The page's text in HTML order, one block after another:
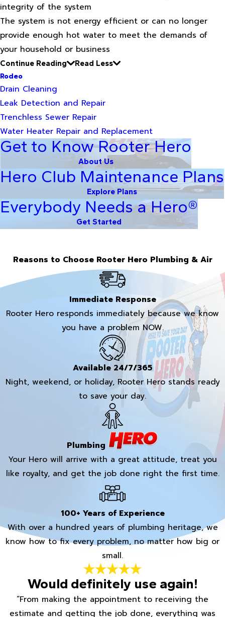
integrity of the system
The system is not energy efficient or can no longer
provide enough hot water to meet the demands of
your household or business
Continue Reading
Read Less
Rodeo
Drain Cleaning
Leak Detection and Repair
Trenchless Sewer Repair
Water Heater Repair and Replacement
Get to Know Rooter Hero
About Us
Hero Club Maintenance Plans
Explore Plans
Everybody Needs a Hero®
Get Started
Reasons to Choose Rooter Hero Plumbing & Air
Immediate Response
Rooter Hero responds immediately because we know
you have a problem NOW.
Available 24/7/365
Night, weekend, or holiday, Rooter Hero stands ready
to save your day.
Plumbing
Your Hero will arrive with a great attitude, treat you
like royalty, and get the job done right the first time.
100+ Years of Experience
With over a hundred years of plumbing heritage, we
know how to fix every problem, no matter how big or
small.
Would definitely use again!
“From making the appointment to receiving the
estimate and getting the job done, everything was